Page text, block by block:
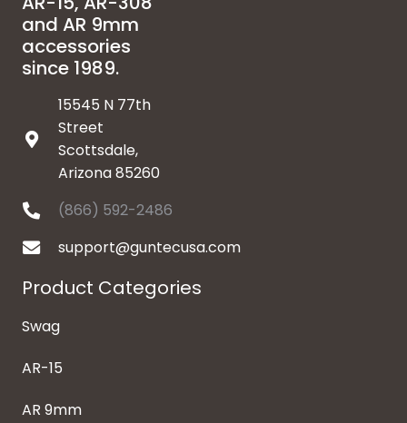
and AR 9mm
accessories
since 1989.
15545 N 77th
Street
Scottsdale,
Arizona 85260
(866) 592-2486
support@guntecusa.com
Product Categories
Swag
AR-15
AR 9mm